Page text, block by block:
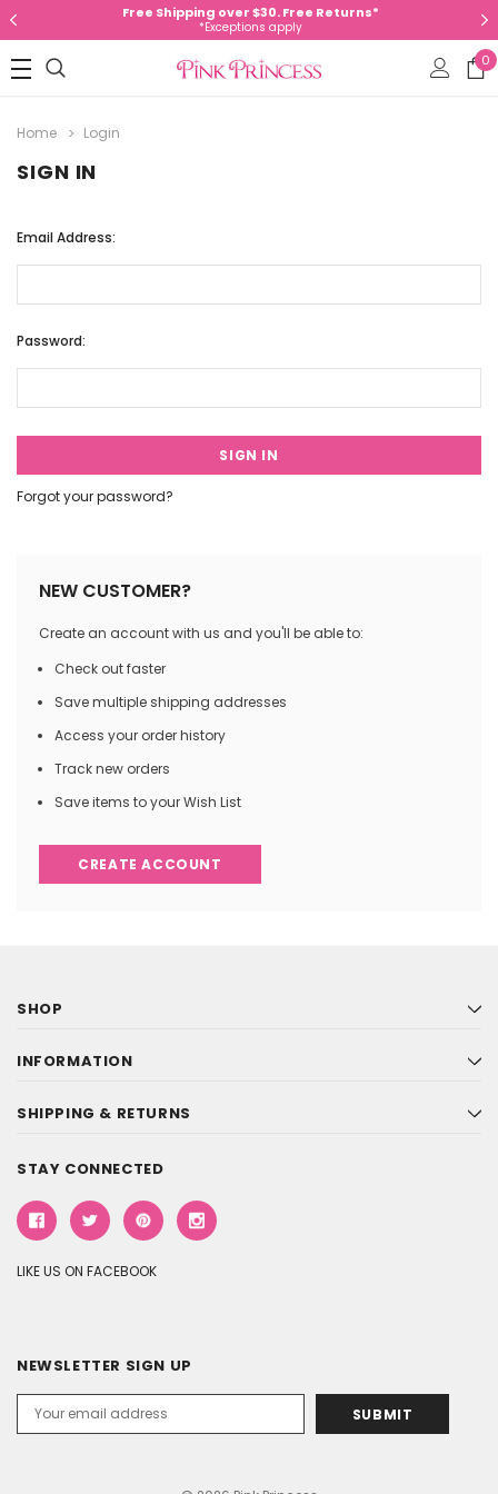
Free Shipping over $30. Free Returns*
*Exceptions apply
0
Home Login
SIGN IN
Email Address:
Password:
Forgot your password?
NEW CUSTOMER?
Create an account with us and you'll be able to:
Check out faster
Save multiple shipping addresses
Access your order history
Track new orders
Save items to your Wish List
CREATE ACCOUNT
SHOP
INFORMATION
SHIPPING & RETURNS
STAY CONNECTED
LIKE US ON FACEBOOK
NEWSLETTER SIGN UP
Address